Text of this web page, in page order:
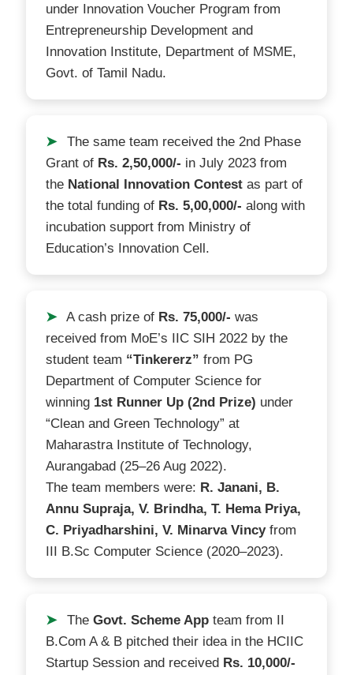
under Innovation Voucher Program from
Entrepreneurship Development and
Innovation Institute, Department of MSME,
Govt. of Tamil Nadu.
➤
The same team received the 2nd Phase
Grant of Rs. 2,50,000/- in July 2023 from
the National Innovation Contest as part of
the total funding of Rs. 5,00,000/- along with
incubation support from Ministry of
Education’s Innovation Cell.
➤ A cash prize of Rs. 75,000/- was
received from MoE’s IIC SIH 2022 by the
student team “Tinkererz” from PG
Department of Computer Science for
winning 1st Runner Up (2nd Prize) under
“Clean and Green Technology” at
Maharastra Institute of Technology,
Aurangabad (25–26 Aug 2022).
The team members were: R. Janani, B.
Annu Supraja, V. Brindha, T. Hema Priya,
C. Priyadharshini, V. Minarva Vincyfrom
III B.Sc Computer Science (2020–2023).
➤ TheGovt. Scheme App team from II
B.Com A & B pitched their idea in the HCIIC
Startup Session and received Rs. 10,000/-